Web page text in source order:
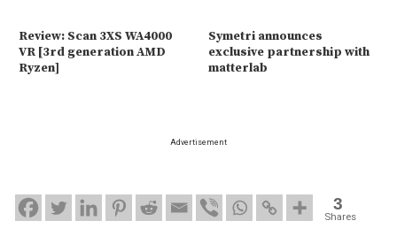
Review: Scan 3XS WA4000
VR [3rd generation AMD
Ryzen]
Symetri announces
exclusive partnership with
matterlab
Advertisement
3
Shares